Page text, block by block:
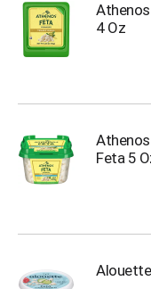
4 Oz
Feta 5
Alouette